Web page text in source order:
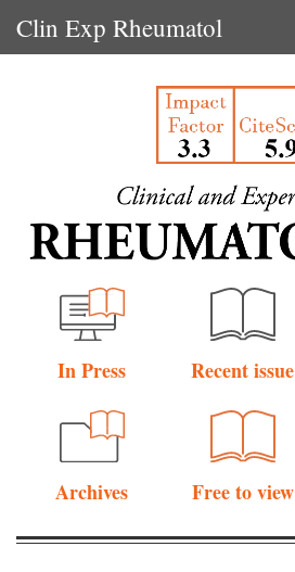
Clin Exp Rheumatol
In Press Recent issue
Archives Free to view